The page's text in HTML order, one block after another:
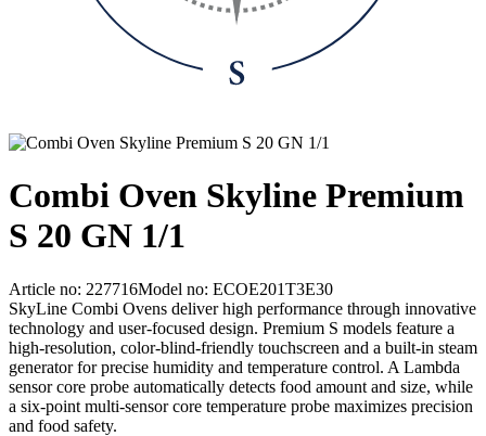
Combi Oven Skyline Premium
S 20 GN 1/1
Article no: 227716Model no: ECOE201T3E30
SkyLine Combi Ovens deliver high performance through innovative
technology and user-focused design. Premium S models feature a
high-resolution, color-blind-friendly touchscreen and a built-in steam
generator for precise humidity and temperature control. A Lambda
sensor core probe automatically detects food amount and size, while
a six-point multi-sensor core temperature probe maximizes precision
and food safety.